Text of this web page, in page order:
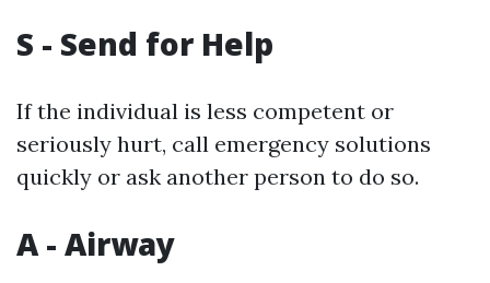
S - Send for Help
If the individual is less competent or
seriously hurt, call emergency solutions
quickly or ask another person to do so.
A - Airway